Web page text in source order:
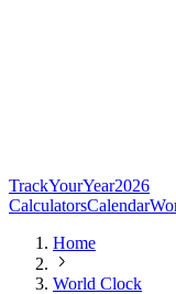
TrackYourYear2026
CalculatorsCalendar
Home
World Clock